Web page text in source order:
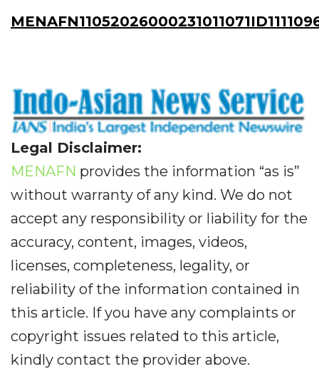
Legal Disclaimer:
MENAFN provides the information “as is”
without warranty of any kind. We do not
accept any responsibility or liability for the
accuracy, content, images, videos,
licenses, completeness, legality, or
reliability of the information contained in
this article. If you have any complaints or
copyright issues related to this article,
kindly contact the provider above.